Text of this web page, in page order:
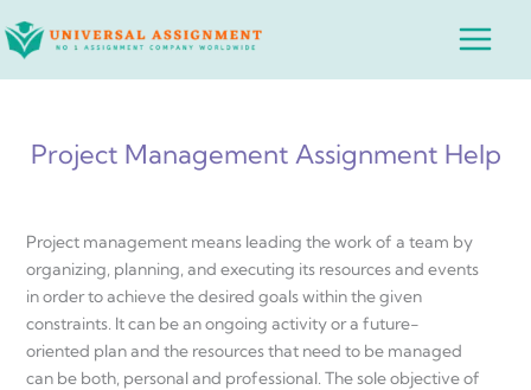
to
Main
Project Management Assignment Help
Project management means leading the work of a team by
organizing, planning, and executing its resources and events
in order to achieve the desired goals within the given
constraints. It can be an ongoing activity or a future-
oriented plan and the resources that need to be managed
can be both, personal and professional. The sole objective of